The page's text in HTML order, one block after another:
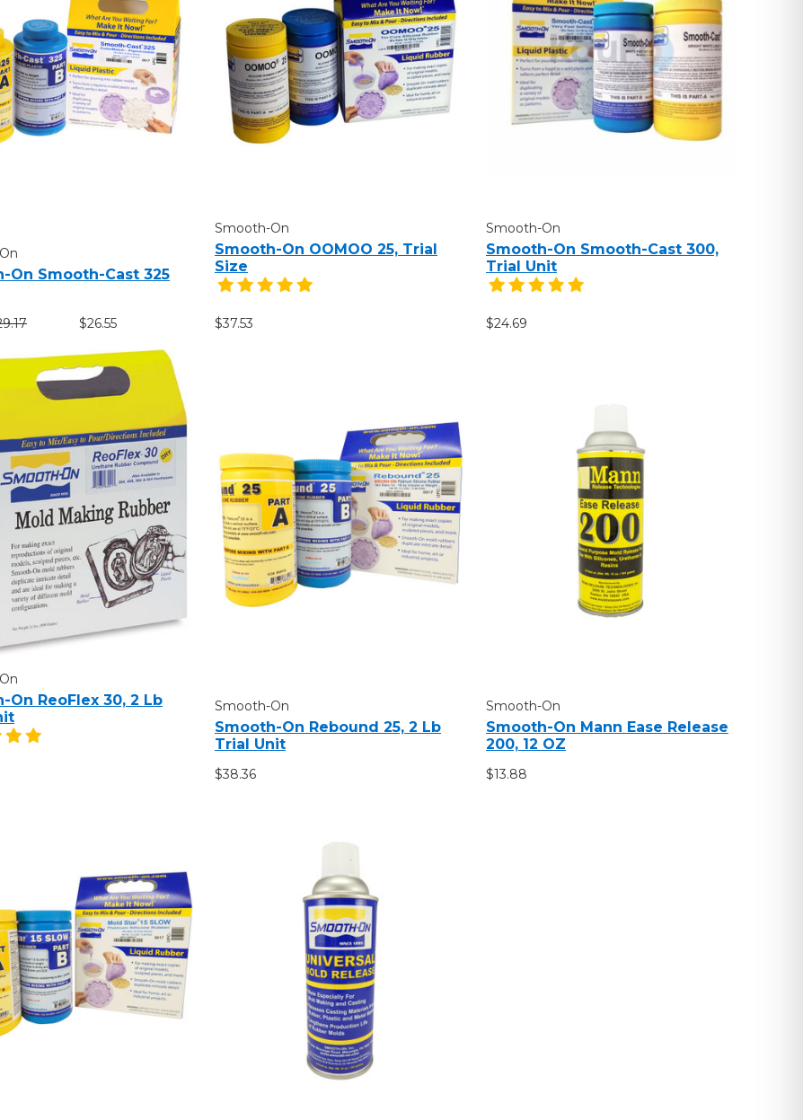
On Smooth-Cast 325
$26.55
Smooth-On
Smooth-On OOMOO 25, Trial
Size
$37.53
Smooth-On
Smooth-On Smooth-Cast 300,
Trial Unit
$24.69
On ReoFlex 30, 2 Lb
Smooth-On
Smooth-On Rebound 25, 2 Lb
Trial Unit
$38.36
Smooth-On
Smooth-On Mann Ease Release
200, 12 OZ
$13.88